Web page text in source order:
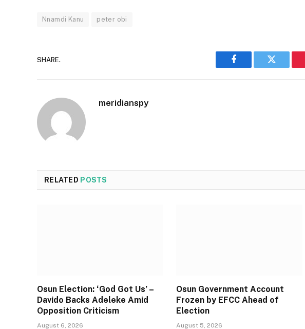
Nnamdi Kanu peter obi
SHARE.
Facebook Twitter
meridianspy
RELATED POSTS
Osun Election: ‘God Got Us’ –
Davido Backs Adeleke Amid
Opposition Criticism
August 6, 2026
Osun Government Account
Frozen by EFCC Ahead of
Election
August 5, 2026